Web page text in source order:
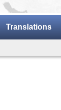
Translations